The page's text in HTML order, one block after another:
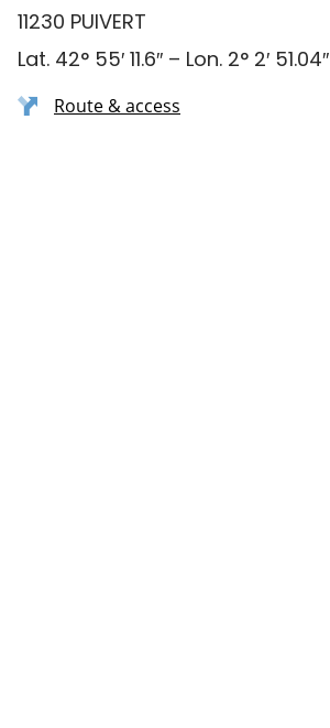
11230 PUIVERT
Lat. 42° 55′ 11.6″ – Lon. 2° 2′ 51.04″
Route & access